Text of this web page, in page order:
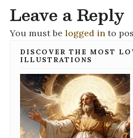
Leave a Reply
You must be logged in to
DISCOVER THE MOST
ILLUSTRATIONS